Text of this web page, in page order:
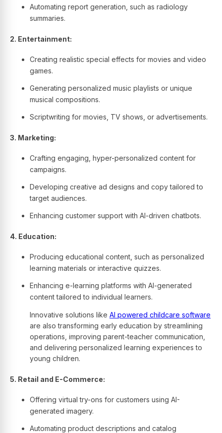
Automating report generation, such as radiology
summaries.
2. Entertainment:
Creating realistic special effects for movies and video
games.
Generating personalized music playlists or unique
musical compositions.
Scriptwriting for movies, TV shows, or advertisements.
3. Marketing:
Crafting engaging, hyper-personalized content for
campaigns.
Developing creative ad designs and copy tailored to
target audiences.
Enhancing customer support with AI-driven chatbots.
4. Education:
Producing educational content, such as personalized
learning materials or interactive quizzes.
Enhancing e-learning platforms with AI-generated
content tailored to individual learners.
Innovative solutions like AI powered childcare software
are also transforming early education by streamlining
operations, improving parent-teacher communication,
and delivering personalized learning experiences to
young children.
5. Retail and E-Commerce:
Offering virtual try-ons for customers using AI-
generated imagery.
Automating product descriptions and catalog